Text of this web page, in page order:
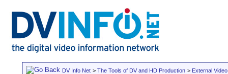
DV Info Net > The Tools of DV and HD Production > External